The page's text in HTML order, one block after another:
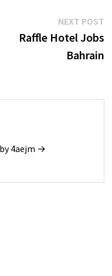
NEXT POST
Raffle Hotel Jobs
Bahrain
4aejm →